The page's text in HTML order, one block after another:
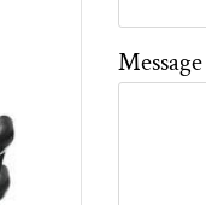
Message